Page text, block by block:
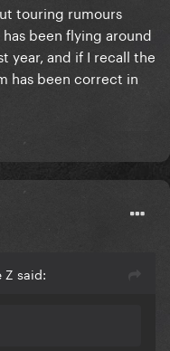
touring rumours
been flying around
year, and if I recall the
has been correct in
Z said: